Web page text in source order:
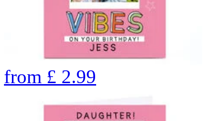
from £ 2.99